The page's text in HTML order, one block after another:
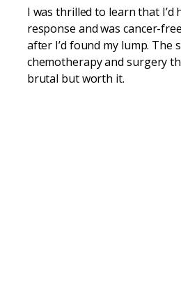
I was thrilled to learn that I’d
response and was cancer-
after I’d found my lump. The
chemotherapy and surgery
brutal but worth it.